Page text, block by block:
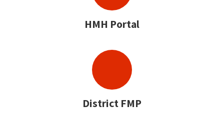
HMH Portal
District FMP